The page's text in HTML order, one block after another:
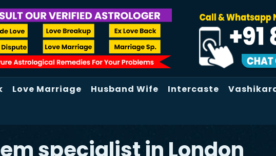
Love Marriage Husband Wife Intercaste
specialist in London